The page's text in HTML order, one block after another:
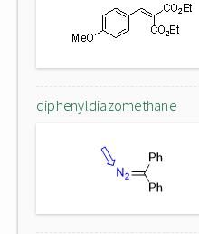
diphenyldiazomethane